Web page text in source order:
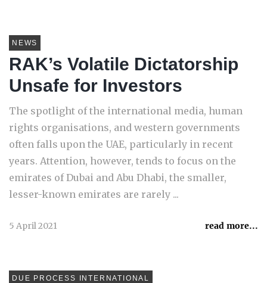
NEWS
RAK’s Volatile Dictatorship
Unsafe for Investors
The spotlight of the international media, human
rights organisations, and western governments
often falls upon the UAE, particularly in recent
years. Attention, however, tends to focus on the
emirates of Dubai and Abu Dhabi, the smaller,
lesser-known emirates are rarely ...
5 April 2021 read more...
DUE PROCESS INTERNATIONAL